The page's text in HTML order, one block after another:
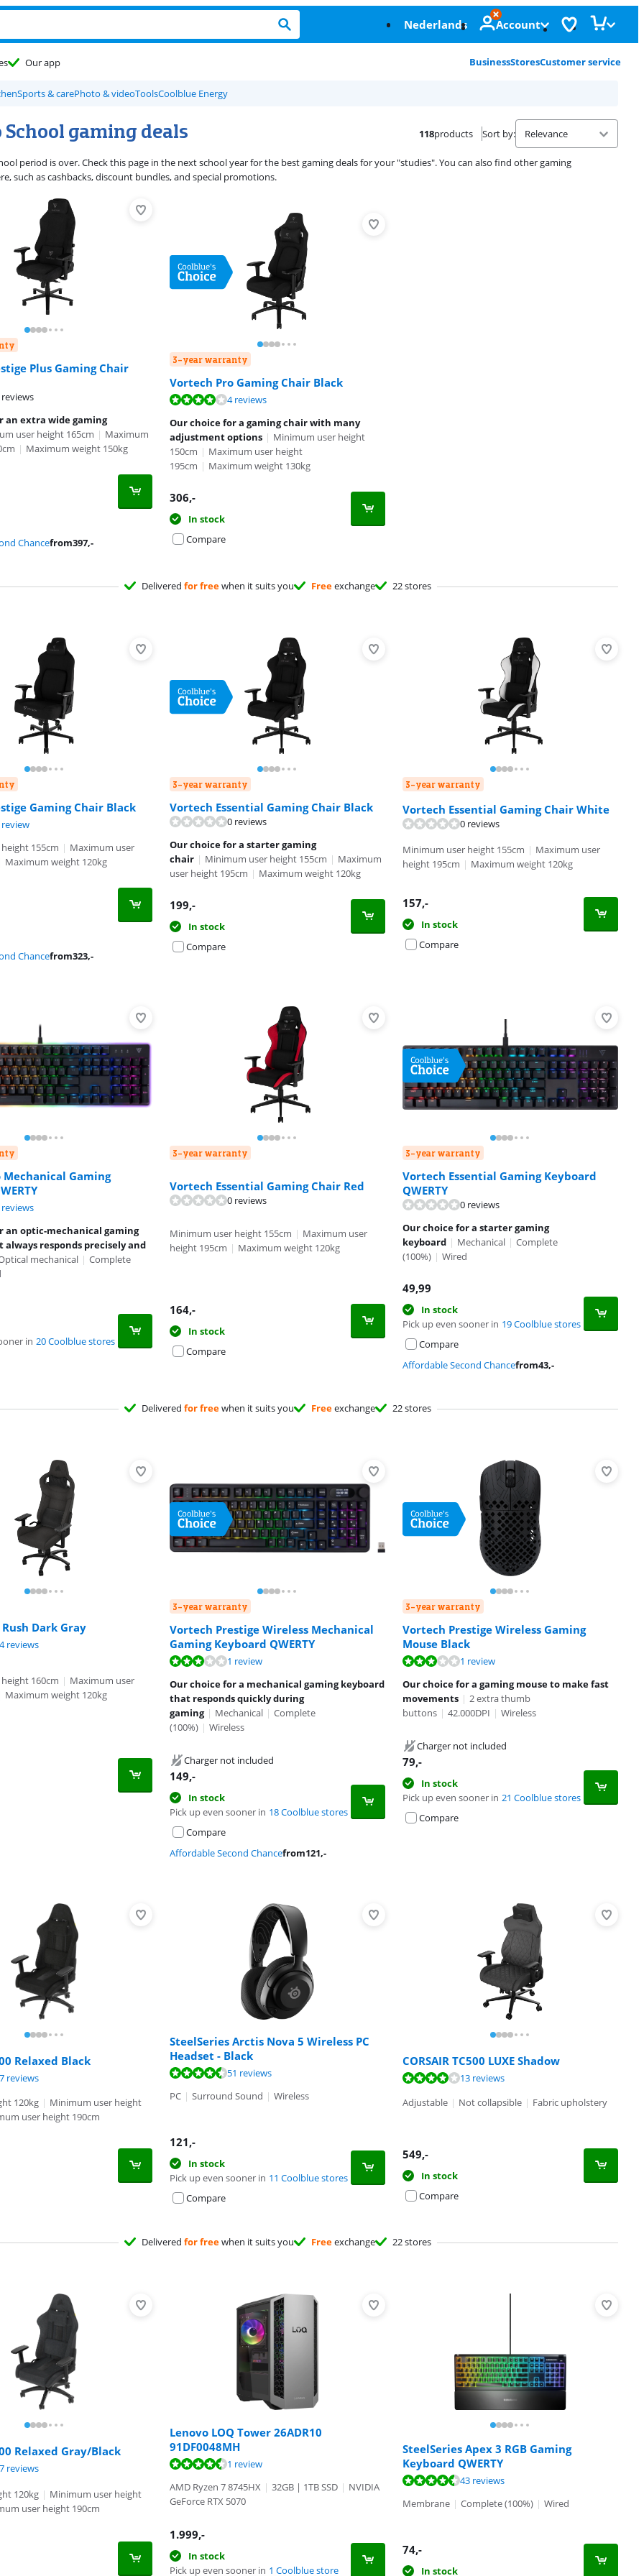
Nederlands Account
Our app BusinessStoresCustomer service
Sports & carePhoto & videoToolsCoolblue Energy
School gaming deals 118products Sort by:
period is over. Check this page in the next school year for the best gaming deals for your "studies". You can also find other gaming
such as cashbacks, discount bundles, and special promotions.
Plus Gaming Chair
an extra wide gaming
user height 165cm | Maximum
| Maximum weight 150kg
Chancefrom397,-
3-year warranty
Vortech Pro Gaming Chair Black
of 10, based on 4 reviews.
4 reviews
Our choice for a gaming chair with many
adjustment options | Minimum user height
150cm | Maximum user height
195cm | Maximum weight 130kg
306,-
In stock
Compare
Delivered for freewhen it suits you Freeexchange 22 stores
Gaming Chair Black
of 10, based on 1 review.
review
155cm | Maximum user
Maximum weight 120kg
Chancefrom323,-
3-year warranty
Vortech Essential Gaming Chair Black
0 reviews
Our choice for a starter gaming
chair | Minimum user height 155cm | Maximum
user height 195cm | Maximum weight 120kg
199,-
In stock
Compare
3-year warranty
Vortech Essential Gaming Chair White
0 reviews
Minimum user height 155cm | Maximum user
height 195cm | Maximum weight 120kg
157,-
In stock
Compare
Mechanical Gaming
of 10, based on 2 reviews.
an optic-mechanical gaming
always responds precisely and
mechanical | Complete
in 20 Coolblue stores
3-year warranty
Vortech Essential Gaming Chair Red
0 reviews
Minimum user height 155cm | Maximum user
height 195cm | Maximum weight 120kg
164,-
In stock
Compare
3-year warranty
Vortech Essential Gaming Keyboard
QWERTY
0 reviews
Our choice for a starter gaming
keyboard | Mechanical | Complete
(100%) | Wired
49,99
In stock
Pick up even sooner in 19 Coolblue stores
Compare
Affordable Second Chancefrom43,-
Delivered for freewhen it suits you Freeexchange 22 stores
Rush Dark Gray
of 10, based on 44 reviews.
reviews
160cm | Maximum user
Maximum weight 120kg
3-year warranty
Vortech Prestige Wireless Mechanical
Gaming Keyboard QWERTY
1 review
Our choice for a mechanical gaming keyboard
that responds quickly during
gaming | Mechanical | Complete
(100%) | Wireless
Charger not included
149,-
In stock
Pick up even sooner in 18 Coolblue stores
Compare
Affordable Second Chancefrom121,-
3-year warranty
Vortech Prestige Wireless Gaming
Mouse Black
1 review
Our choice for a gaming mouse to make fast
movements | 2 extra thumb
buttons | 42.000DPI | Wireless
Charger not included
79,-
In stock
Pick up even sooner in 21 Coolblue stores
Compare
Relaxed Black
of 10, based on 97 reviews.
reviews
120kg | Minimum user height
user height 190cm
SteelSeries Arctis Nova 5 Wireless PC
Headset - Black
of 10, based on 51 reviews.
51 reviews
PC | Surround Sound | Wireless
121,-
In stock
Pick up even sooner in 11 Coolblue stores
Compare
CORSAIR TC500 LUXE Shadow
of 10, based on 13 reviews.
13 reviews
Adjustable | Not collapsible | Fabric upholstery
549,-
In stock
Compare
Delivered for freewhen it suits you Freeexchange 22 stores
Relaxed Gray/Black
of 10, based on 97 reviews.
reviews
120kg | Minimum user height
user height 190cm
Lenovo LOQ Tower 26ADR10
91DF0048MH
of 10, based on 1 review.
1 review
AMD Ryzen 7 8745HX | 32GB | 1TB SSD | NVIDIA
GeForce RTX 5070
1.999,-
In stock
Pick up even sooner in 1 Coolblue store
SteelSeries Apex 3 RGB Gaming
Keyboard QWERTY
43 reviews
Membrane | Complete (100%) | Wired
74,-
In stock